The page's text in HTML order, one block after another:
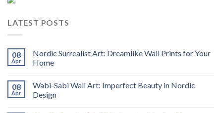
LATEST POSTS
08
Apr
Nordic Surrealist Art: Dreamlike Wall Prints for Your
Home
08
Apr
Wabi-Sabi Wall Art: Imperfect Beauty in Nordic
Design